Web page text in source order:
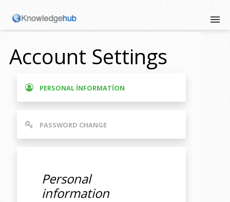
Account Settings
PERSONAL INFORMATION
PASSWORD CHANGE
Personal
information